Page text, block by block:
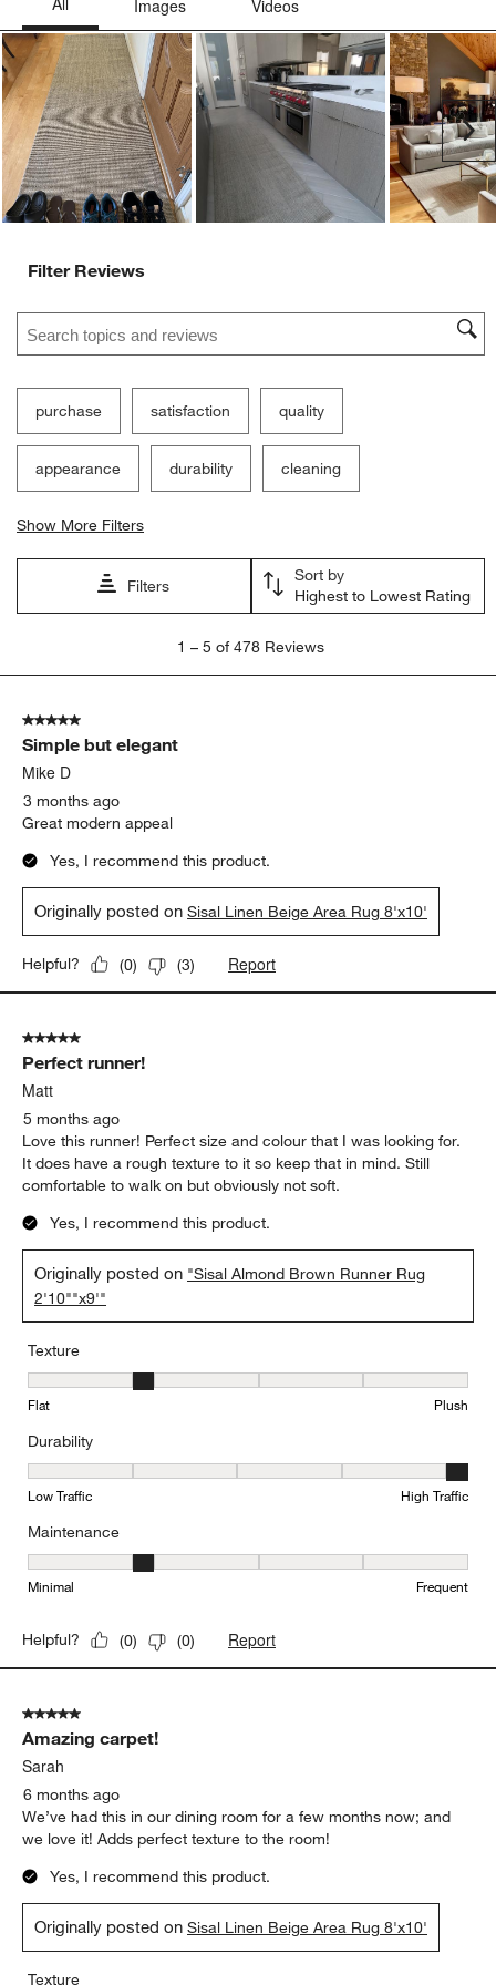
Filter Reviews
Search topics and reviews search region
purchase satisfaction quality
appearance durability cleaning
Show More Filters
Filters
Sort by
Highest to Lowest Rating
5
478
Reviews
1 – 5 of 478 Reviews
5 out of 5 stars.
Simple but elegant
Mike D
3 months ago
Great modern appeal
Yes, I recommend this product.
Originally posted onSisal Linen Beige Area Rug 8'x10'
Helpful? (0) (3) Report
5 out of 5 stars.
Perfect runner!
Matt
5 months ago
Love this runner! Perfect size and colour that I was looking for.
It does have a rough texture to it so keep that in mind. Still
comfortable to walk on but obviously not soft.
Yes, I recommend this product.
Originally posted on "Sisal Almond Brown Runner Rug
2'10""x9'"
Texture
Texture, 2 out of 5, where 1 equals to Flat and 5 equals to Plush
Flat Plush
Durability
Durability, 5 out of 5, where 1 equals to Low Traffic and 5 equals
Low Traffic High Traffic
Maintenance
Maintenance, 2 out of 5, where 1 equals to Minimal and 5 equals
Minimal Frequent
Helpful? (0) (0) Report
5 out of 5 stars.
Amazing carpet!
Sarah
6 months ago
We’ve had this in our dining room for a few months now; and
we love it! Adds perfect texture to the room!
Yes, I recommend this product.
Originally posted onSisal Linen Beige Area Rug 8'x10'
Texture